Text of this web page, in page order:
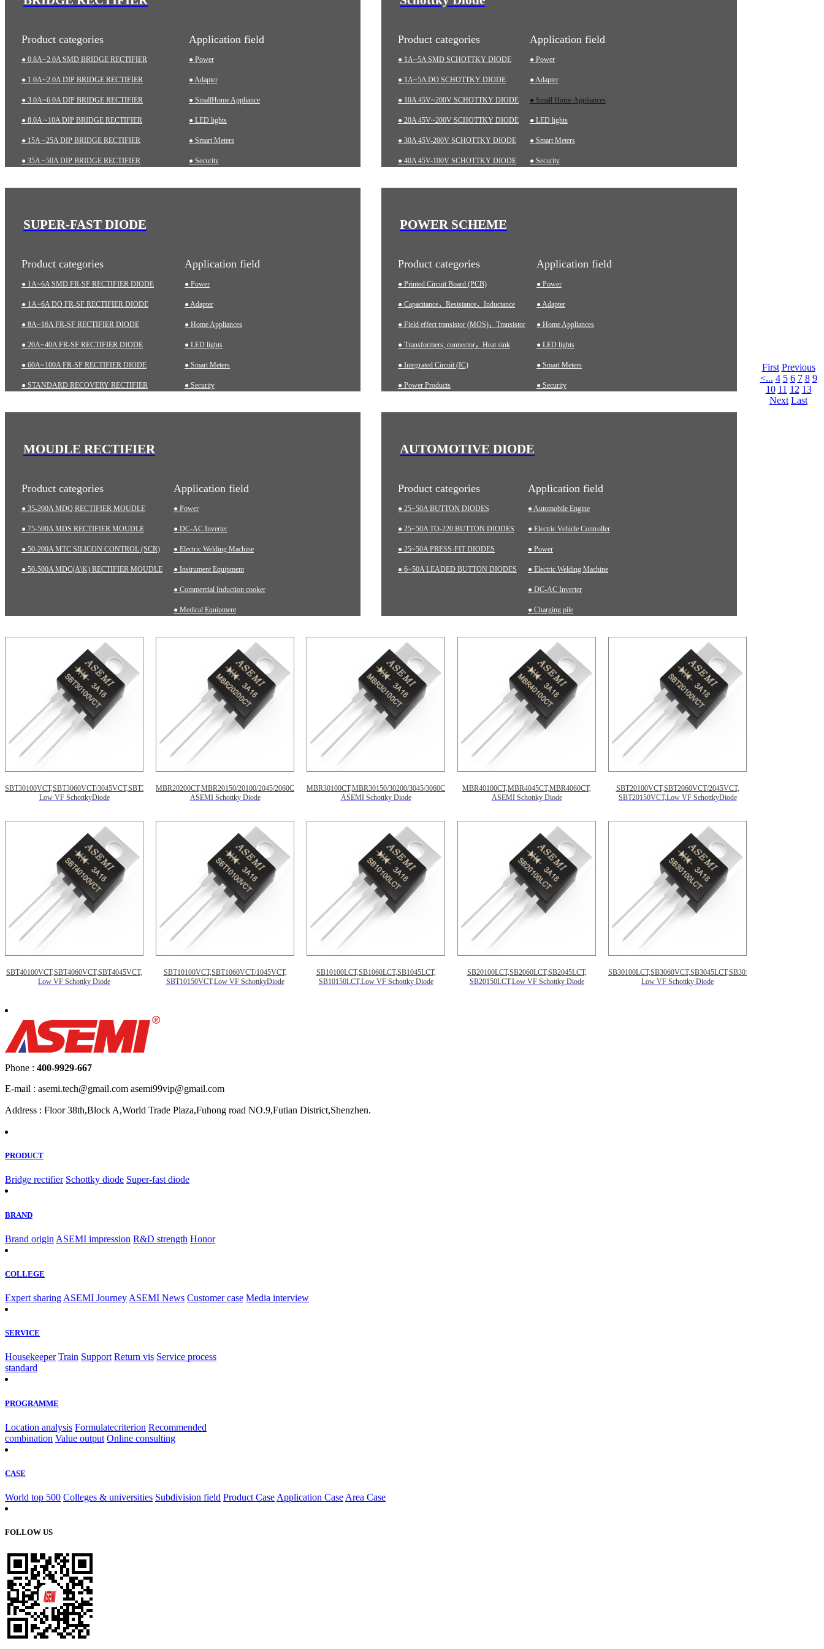
Product categories
● 0.8A~2.0A SMD BRIDGE RECTIFIER
● 1.0A~2.0A DIP BRIDGE RECTIFIER
● 3.0A~6.0A DIP BRIDGE RECTIFIER
● 8.0A ~10A DIP BRIDGE RECTIFIER
● 15A ~25A DIP BRIDGE RECTIFIER
● 35A ~50A DIP BRIDGE RECTIFIER
Application field
● Power
● Adapter
● SmallHome Appliance
● LED lights
● Smart Meters
● Security
Product categories
● 1A~5A SMD SCHOTTKY DIODE
● 1A~5A DO SCHOTTKY DIODE
● 10A 45V~200V SCHOTTKY DIODE
● 20A 45V~200V SCHOTTKY DIODE
● 30A 45V-200V SCHOTTKY DIODE
● 40A 45V-100V SCHOTTKY DIODE
Application field
● Power
● Adapter
● Small Home Appliances
● LED lights
● Smart Meters
● Security
SUPER-FAST DIODE
Product categories
● 1A~6A SMD FR-SF RECTIFIER DIODE
● 1A~6A DO FR-SF RECTIFIER DIODE
● 8A~16A FR-SF RECTIFIER DIODE
● 20A~40A FR-SF RECTIFIER DIODE
● 60A~100A FR-SF RECTIFIER DIODE
● STANDARD RECOVERY RECTIFIER
● ZENER DIODES
Application field
● Power
● Adapter
● Home Appliances
● LED lights
● Smart Meters
● Security
POWER SCHEME
Product categories
● Printed Circuit Board (PCB)
● Capacitance，Resistance，Inductance
● Field effect transistor (MOS)，Transistor
● Transformers, connector，Heat sink
● Integrated Circuit (IC)
● Power Products
Application field
● Power
● Adapter
● Home Appliances
● LED lights
● Smart Meters
● Security
MOUDLE RECTIFIER
Product categories
● 35-200A MDQ RECTIFIER MOUDLE
● 75-500A MDS RECTIFIER MOUDLE
● 50-200A MTC SILICON CONTROL (SCR)
● 50-500A MDC(A\K) RECTIFIER MOUDLE
Application field
● Power
● DC-AC Inverter
● Electric Welding Machine
● Instrument Equipment
● Commercial Induction cooker
● Medical Equipment
AUTOMOTIVE DIODE
Product categories
● 25~50A BUTTON DIODES
● 25~50A TO-220 BUTTON DIODES
● 25~50A PRESS-FIT DIODES
● 6~50A LEADED BUTTON DIODES
Application field
● Automobile Engine
● Electric Vehicle Controller
● Power
● Electric Welding Machine
● DC-AC Inverter
● Charging pile
SBT30100VCT,SBT3060VCT/3045VCT,SBT30150VCT,
Low VF SchottkyDiode
MBR20200CT,MBR20150/20100/2045/2060CT,
ASEMI Schottky Diode
MBR30100CT,MBR30150/30200/3045/3060CT,
ASEMI Schottky Diode
MBR40100CT,MBR4045CT,MBR4060CT,
ASEMI Schottky Diode
SBT20100VCT,SBT2060VCT/2045VCT,
SBT20150VCT,Low VF SchottkyDiode
SBT40100VCT,SBT4060VCT,SBT4045VCT,
Low VF Schottky Diode
SBT10100VCT,SBT1060VCT/1045VCT,
SBT10150VCT,Low VF SchottkyDiode
SB10100LCT,SB1060LCT,SB1045LCT,
SB10150LCT,Low VF Schottky Diode
SB20100LCT,SB2060LCT,SB2045LCT,
SB20150LCT,Low VF Schottky Diode
SB30100LCT,SB3060VCT,SB3045LCT,SB30150LCT,
Low VF Schottky Diode
First Previous
<... 4 5 6 7 8 9
10 11 12 13
Next Last
Phone : 400-9929-667
E-mail : asemi.tech@gmail.com asemi99vip@gmail.com
Address : Floor 38th,Block A,World Trade Plaza,Fuhong road NO.9,Futian District,Shenzhen.
PRODUCT
Bridge rectifier Schottky diode Super-fast diode
BRAND
Brand origin ASEMI impression R&D strength Honor
COLLEGE
Expert sharing ASEMI Journey ASEMI News Customer case Media interview
SERVICE
Housekeeper Train Support Return vis Service process
standard
PROGRAMME
Location analysis Formulatecriterion Recommended
combination Value output Online consulting
CASE
World top 500 Colleges & universities Subdivision field Product Case Application Case Area Case
FOLLOW US